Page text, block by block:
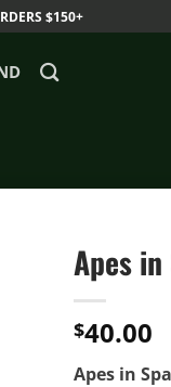
$150+
Apes
$40.00
Apes in